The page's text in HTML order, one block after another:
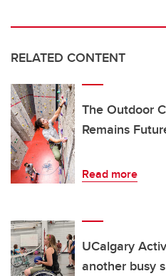
RELATED CONTENT
The Outdoor
Remains
Read more
UCalgary
another busy